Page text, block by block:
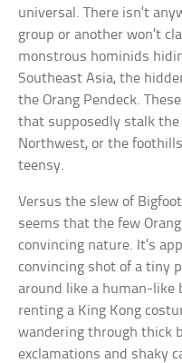
universal. There isn’t
group or another won’t
monstrous hominids
Southeast Asia, the
the Orang Pendeck.
that supposedly stalk the
Northwest, or the
teensy.
Versus the slew of
seems that the few
convincing nature. It’s
convincing shot of a tiny
around like a human-like
renting a King Kong
wandering through thick
exclamations and shaky